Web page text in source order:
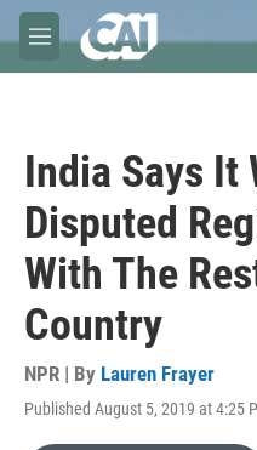
Skip to main content
M
e
India Says It
Disputed
With The
Country
NPR | By Lauren Frayer
Published August 5, 2019 at 4:25